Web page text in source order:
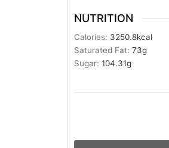
NUTRITION
Calories: 3250.8kcal
Saturated Fat:73g
Sugar:104.31g